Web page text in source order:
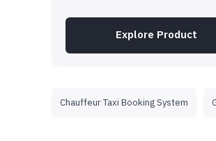
Explore Product
Chauffeur Taxi Booking System